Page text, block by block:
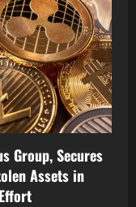
Group, Secures
Assets in